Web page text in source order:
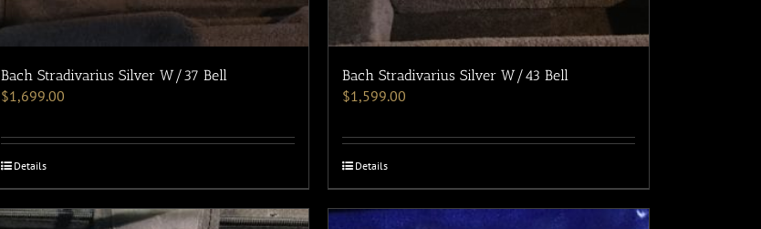
Bach Stradivarius Silver W/37 Bell
$1,699.00
Details
Bach Stradivarius Silver W/43 Bell
$1,599.00
Details